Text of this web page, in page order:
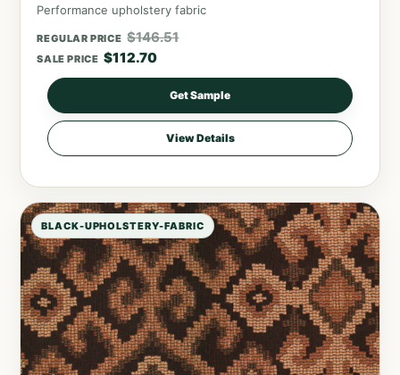
Performance upholstery fabric
REGULAR PRICE $146.51
SALE PRICE $112.70
Get Sample
View Details
BLACK-UPHOLSTERY-FABRIC